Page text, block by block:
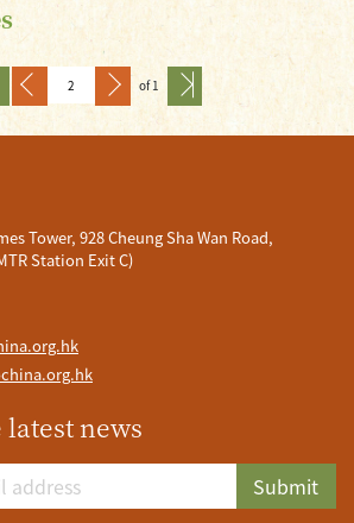
of 1
Tower, 928 Cheung Sha Wan Road,
Station Exit C)
news
Submit